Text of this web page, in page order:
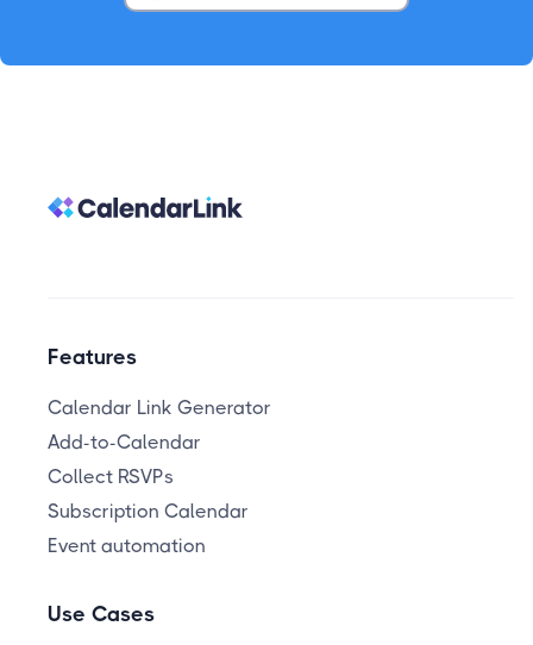
Features
Calendar Link Generator
Add-to-Calendar
Collect RSVPs
Subscription Calendar
Event automation
Use Cases